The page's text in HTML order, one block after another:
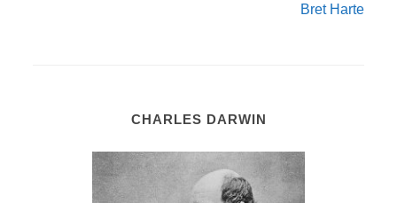
Bret Harte
CHARLES DARWIN